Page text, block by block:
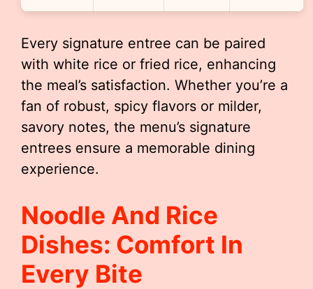
Every signature entree can be paired
with white rice or fried rice, enhancing
the meal’s satisfaction. Whether you’re a
fan of robust, spicy flavors or milder,
savory notes, the menu’s signature
entrees ensure a memorable dining
experience.
Noodle And Rice
Dishes: Comfort In
Every Bite